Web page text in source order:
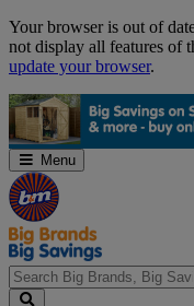
Skip
Navigation
Your browser is out of
not display all features of
update your browser.
Menu